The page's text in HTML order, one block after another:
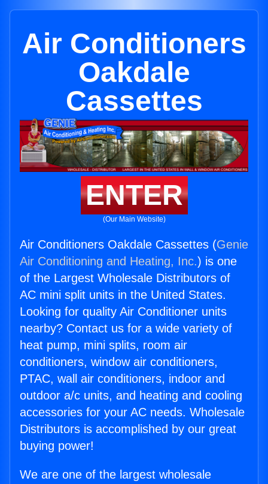
Air Conditioners
Oakdale
Cassettes
ENTER
(Our Main Website)
Air Conditioners Oakdale Cassettes (Genie
Air Conditioning and Heating, Inc.) is one
of the Largest Wholesale Distributors of
AC mini split units in the United States.
Looking for quality Air Conditioner units
nearby? Contact us for a wide variety of
heat pump, mini splits, room air
conditioners, window air conditioners,
PTAC, wall air conditioners, indoor and
outdoor a/c units, and heating and cooling
accessories for your AC needs. Wholesale
Distributors is accomplished by our great
buying power!
We are one of the largest wholesale